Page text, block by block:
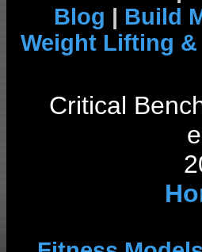
Blog | Build
Weight Lifting
Critical